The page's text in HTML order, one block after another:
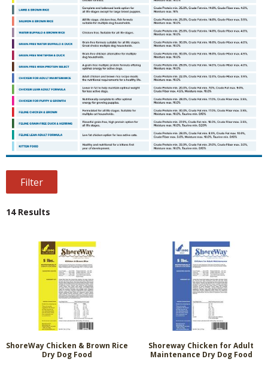
Filter
14 Results
ShoreWay Chicken & Brown Rice
Dry Dog Food
Shoreway Chicken for Adult
Maintenance Dry Dog Food